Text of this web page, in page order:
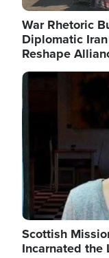
War Rhetoric
Diplomatic
Reshape
Image
Scottish
Incarnated the